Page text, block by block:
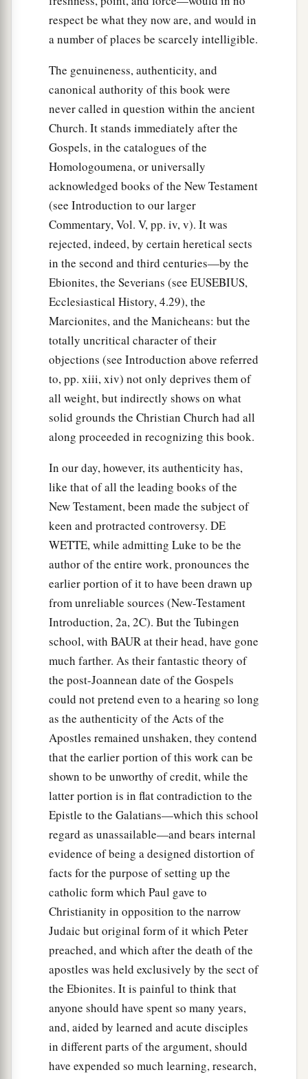
Alphaeus and Simon the Zealot; and Judas
sonof James. ‡
prayer and supplication, withbthe women and
Mary the mother of Jesus, and with cHis
‡
Matthias Chosen
And in those days Peter stood up in the midst
of the1disciples (altogether the number
names was about a hundred and twenty), and
said, ‡
“Men and
brethren, this Scripture had to be
fulfilled, which the Holy Spirit spoke before by
the mouth of David concerning Judas, who
became a guide to those who arrested Jesus;
fora
he was numbered with us and obtained a
part in
b this ministry.”
a(Now this man purchased a field withbthe
wages of iniquity; and falling headlong, he burst
open in the middle and all his
entrails gushed
out.
And it became known to all those dwelling in
Jerusalem; so that field is called in their own
language, Akel Dama, that is, Field of Blood.)
“For it is written in the Book of Psalms:
‘Let his dwelling place be
desolate,
And let no one live in it’; and,
‘Let another take his office.’
“Therefore, of these men who have
accompanied us all the time that the Lord Jesus
went in and out among us,
beginning from the baptism of John to that
day when a
He was taken up from us, one of these
must become a witness with us of His
resurrection.”
And they proposed two: Joseph called
Barsabas, who was surnamed Justus, and
‡
And they prayed and said, “You, O Lord,
know the hearts of all, show which of these two
You have chosen ‡
ato take part in this ministry and apostleship
from which Judas by transgression fell, that he
might go to his own place.”
And they cast their lots, and the lot fell on
Matthias. And he was numbered with the eleven
apostles.
respect be what they now are, and would in
a number of places be scarcely intelligible.
The genuineness, authenticity, and
canonical authority of this book were
never called in question within the ancient
Church. It stands immediately after the
Gospels, in the catalogues of the
Homologoumena, or universally
acknowledged books of the New Testament
(see Introduction to our larger
Commentary, Vol. V, pp. iv, v). It was
rejected, indeed, by certain heretical sects
in the second and third centuries—by the
Ebionites, the Severians (see EUSEBIUS,
Ecclesiastical History, 4.29), the
Marcionites, and the Manicheans: but the
totally uncritical character of their
objections (see Introduction above referred
to, pp. xiii, xiv) not only deprives them of
all weight, but indirectly shows on what
solid grounds the Christian Church had all
along proceeded in recognizing this book.
In our day, however, its authenticity has,
like that of all the leading books of the
New Testament, been made the subject of
keen and protracted controversy. DE
WETTE, while admitting Luke to be the
author of the entire work, pronounces the
earlier portion of it to have been drawn up
from unreliable sources (New-Testament
Introduction, 2a, 2C). But the Tubingen
school, with BAUR at their head, have gone
much farther. As their fantastic theory of
the post-Joannean date of the Gospels
could not pretend even to a hearing so long
as the authenticity of the Acts of the
Apostles remained unshaken, they contend
that the earlier portion of this work can be
shown to be unworthy of credit, while the
latter portion is in flat contradiction to the
Epistle to the Galatians—which this school
regard as unassailable—and bears internal
evidence of being a designed distortion of
facts for the purpose of setting up the
catholic form which Paul gave to
Christianity in opposition to the narrow
Judaic but original form of it which Peter
preached, and which after the death of the
apostles was held exclusively by the sect of
the Ebionites. It is painful to think that
anyone should have spent so many years,
and, aided by learned and acute disciples
in different parts of the argument, should
have expended so much learning, research,